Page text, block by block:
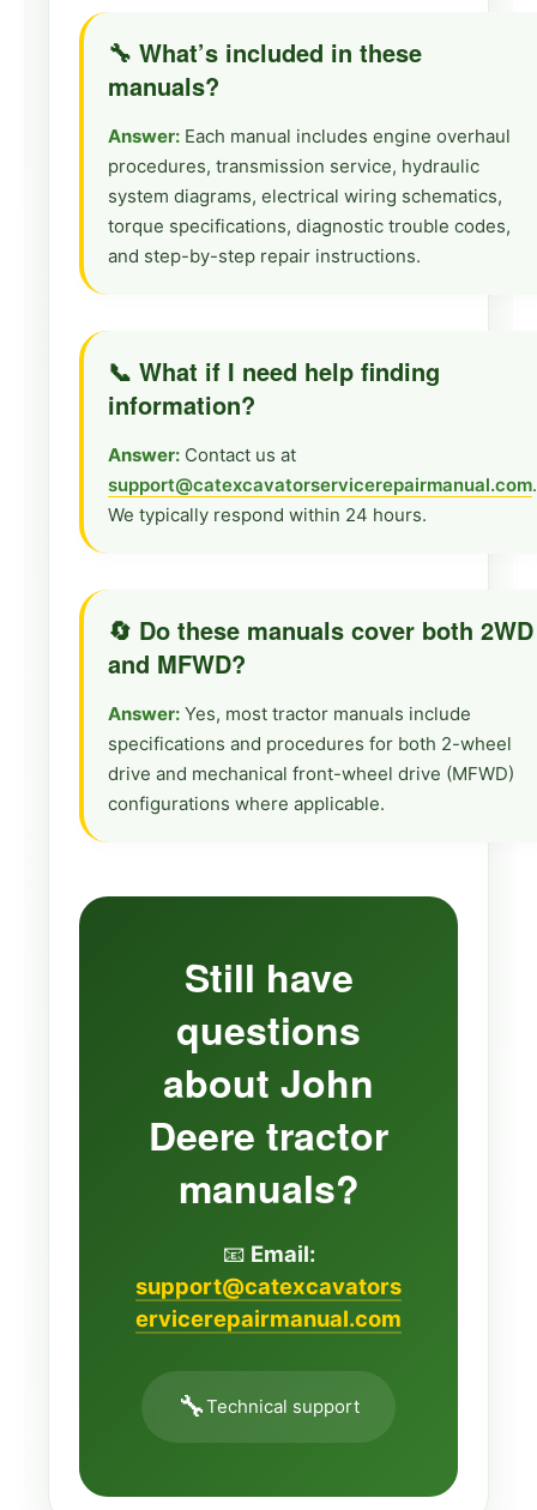
🔧 What’s included in these
manuals?
Answer: Each manual includes engine overhaul
procedures, transmission service, hydraulic
system diagrams, electrical wiring schematics,
torque specifications, diagnostic trouble codes,
and step-by-step repair instructions.
📞 What if I need help finding
information?
Answer: Contact us at
support@catexcavatorservicerepairmanual.com.
We typically respond within 24 hours.
🔄 Do these manuals cover both 2WD
and MFWD?
Answer: Yes, most tractor manuals include
specifications and procedures for both 2-wheel
drive and mechanical front-wheel drive (MFWD)
configurations where applicable.
Still have
questions
about John
Deere tractor
manuals?
📧 Email:
support@catexcavators
ervicerepairmanual.com
🔧Technical support